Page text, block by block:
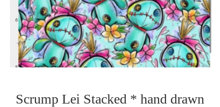
Scrump Lei Stacked * hand drawn